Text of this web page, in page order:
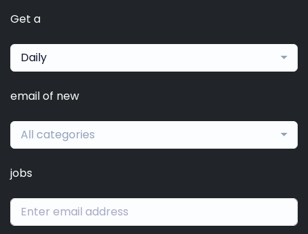
Get a
Daily
email of new
All categories
jobs